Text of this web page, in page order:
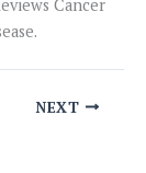
Cancer
NEXT